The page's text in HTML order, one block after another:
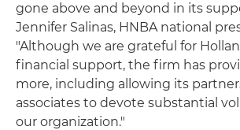
gone above and beyond in its
Jennifer Salinas, HNBA national
"Although we are grateful for
financial support, the firm has
more, including allowing its
associates to devote substantial
our organization."